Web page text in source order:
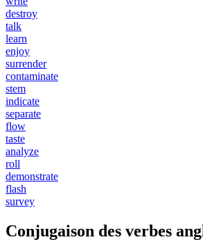
destroy
talk
learn
enjoy
surrender
contaminate
stem
indicate
separate
flow
taste
analyze
roll
demonstrate
flash
survey
Conjugaison des verbes